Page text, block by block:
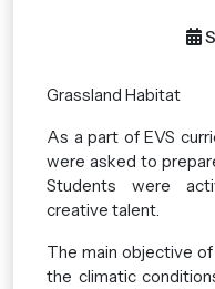
Grassland Habitat
As a part of EVS
were asked to
Students were
creative talent.
The main objective
the climatic